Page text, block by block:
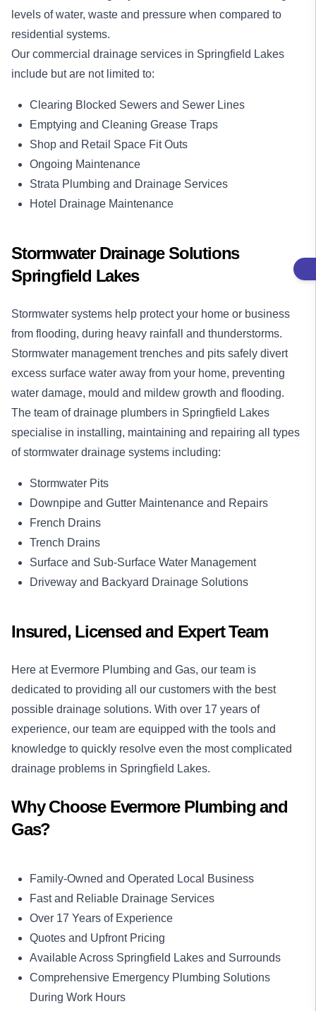
levels of water, waste and pressure when compared to
residential systems.
Our commercial drainage services in Springfield Lakes
include but are not limited to:
Clearing Blocked Sewers and Sewer Lines
Emptying and Cleaning Grease Traps
Shop and Retail Space Fit Outs
Ongoing Maintenance
Strata Plumbing and Drainage Services
Hotel Drainage Maintenance
Stormwater Drainage Solutions
Springfield Lakes
Stormwater systems help protect your home or business
from flooding, during heavy rainfall and thunderstorms.
Stormwater management trenches and pits safely divert
excess surface water away from your home, preventing
water damage, mould and mildew growth and flooding.
The team of drainage plumbers in Springfield Lakes
specialise in installing, maintaining and repairing all types
of stormwater drainage systems including:
Stormwater Pits
Downpipe and Gutter Maintenance and Repairs
French Drains
Trench Drains
Surface and Sub-Surface Water Management
Driveway and Backyard Drainage Solutions
Insured, Licensed and Expert Team
Here at Evermore Plumbing and Gas, our team is
dedicated to providing all our customers with the best
possible drainage solutions. With over 17 years of
experience, our team are equipped with the tools and
knowledge to quickly resolve even the most complicated
drainage problems in Springfield Lakes.
Why Choose Evermore Plumbing and
Gas?
Family-Owned and Operated Local Business
Fast and Reliable Drainage Services
Over 17 Years of Experience
Quotes and Upfront Pricing
Available Across Springfield Lakes and Surrounds
Comprehensive Emergency Plumbing Solutions
During Work Hours